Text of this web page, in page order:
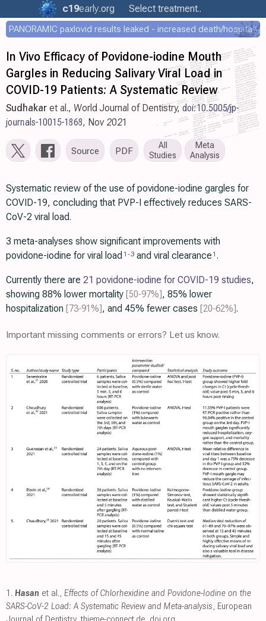
c19early.org Select treatment..
PANORAMIC paxlovid results leaked - increased death/hospitalization - OR 1.18 [0.55-2.62]
In Vivo Efficacy of Povidone-iodine Mouth
Gargles in Reducing Salivary Viral Load in
COVID-19 Patients: A Systematic Review
Sudhakar et al., World Journal of Dentistry, doi:10.5005/jp-
journals-10015-1868, Nov 2021
Source PDF
All
Studies
Meta
Analysis
Systematic review of the use of povidone-iodine gargles for
COVID-19, concluding that PVP-I effectively reduces SARS-
CoV-2 viral load.
3 meta-analyses show significant improvements with
povidone-iodine for viral load 1 -3and viral clearance 1 .
Currently there are 21 povidone-iodine for COVID-19 studies,
showing 88% lower mortality [50‑97%], 85% lower
hospitalization [73‑91%], and 45% fewer cases [20‑62%].
Important missing comments or errors? Let us know.
1. Hasan et al., Effects of Chlorhexidine and Povidone-Iodine on the
SARS-CoV-2 Load: A Systematic Review and Meta-analysis, European